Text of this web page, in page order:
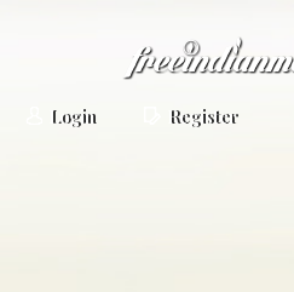
Login Register